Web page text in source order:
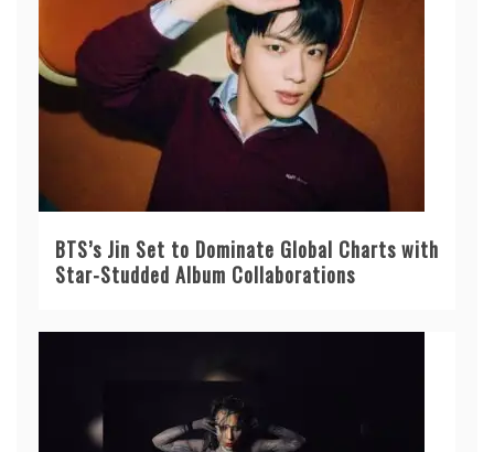
BTS’s Jin Set to Dominate Global Charts with
Star-Studded Album Collaborations